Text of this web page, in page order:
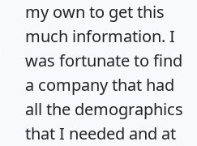
my own to get this
much information. I
was fortunate to find
a company that had
all the demographics
that I needed and at